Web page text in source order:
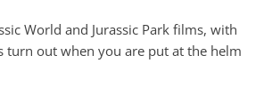
World and Jurassic Park films, with
turn out when you are put at the helm